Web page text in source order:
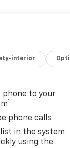
interior
phone to your
1
phone calls
in the system
using the